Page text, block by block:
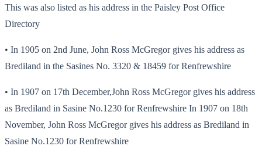
This was also listed as his address in the Paisley Post Office
Directory
• In 1905 on 2nd June, John Ross McGregor gives his address as
Brediland in the Sasines No. 3320 & 18459 for Renfrewshire
• In 1907 on 17th December,John Ross McGregor gives his address
as Brediland in Sasine No.1230 for Renfrewshire In 1907 on 18th
November, John Ross McGregor gives his address as Brediland in
Sasine No.1230 for Renfrewshire